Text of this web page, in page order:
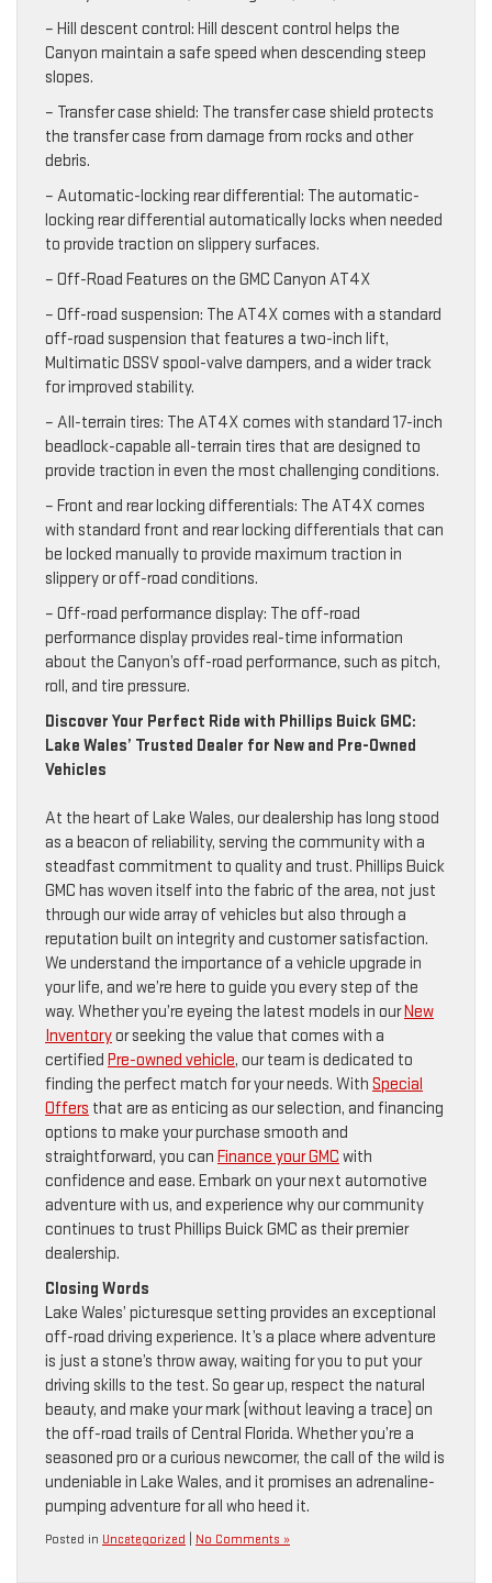
– Hill descent control: Hill descent control helps the
Canyon maintain a safe speed when descending steep
slopes.
– Transfer case shield: The transfer case shield protects
the transfer case from damage from rocks and other
debris.
– Automatic-locking rear differential: The automatic-
locking rear differential automatically locks when needed
to provide traction on slippery surfaces.
– Off-Road Features on the GMC Canyon AT4X
– Off-road suspension: The AT4X comes with a standard
off-road suspension that features a two-inch lift,
Multimatic DSSV spool-valve dampers, and a wider track
for improved stability.
– All-terrain tires: The AT4X comes with standard 17-inch
beadlock-capable all-terrain tires that are designed to
provide traction in even the most challenging conditions.
– Front and rear locking differentials: The AT4X comes
with standard front and rear locking differentials that can
be locked manually to provide maximum traction in
slippery or off-road conditions.
– Off-road performance display: The off-road
performance display provides real-time information
about the Canyon’s off-road performance, such as pitch,
roll, and tire pressure.
Discover Your Perfect Ride with Phillips Buick GMC:
Lake Wales’ Trusted Dealer for New and Pre-Owned
Vehicles
At the heart of Lake Wales, our dealership has long stood
as a beacon of reliability, serving the community with a
steadfast commitment to quality and trust. Phillips Buick
GMC has woven itself into the fabric of the area, not just
through our wide array of vehicles but also through a
reputation built on integrity and customer satisfaction.
We understand the importance of a vehicle upgrade in
your life, and we’re here to guide you every step of the
way. Whether you’re eyeing the latest models in ourNew
Inventoryor seeking the value that comes with a
certified Pre-owned vehicle, our team is dedicated to
finding the perfect match for your needs. With Special
Offers that are as enticing as our selection, and financing
options to make your purchase smooth and
straightforward, you can Finance your GMC with
confidence and ease. Embark on your next automotive
adventure with us, and experience why our community
continues to trust Phillips Buick GMC as their premier
dealership.
Closing Words
Lake Wales’ picturesque setting provides an exceptional
off-road driving experience. It’s a place where adventure
is just a stone’s throw away, waiting for you to put your
driving skills to the test. So gear up, respect the natural
beauty, and make your mark (without leaving a trace) on
the off-road trails of Central Florida. Whether you’re a
seasoned pro or a curious newcomer, the call of the wild is
undeniable in Lake Wales, and it promises an adrenaline-
pumping adventure for all who heed it.
Posted in Uncategorized No Comments »